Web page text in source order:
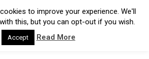
to improve your experience. We'll
this, but you can opt-out if you wish.
Accept Read More